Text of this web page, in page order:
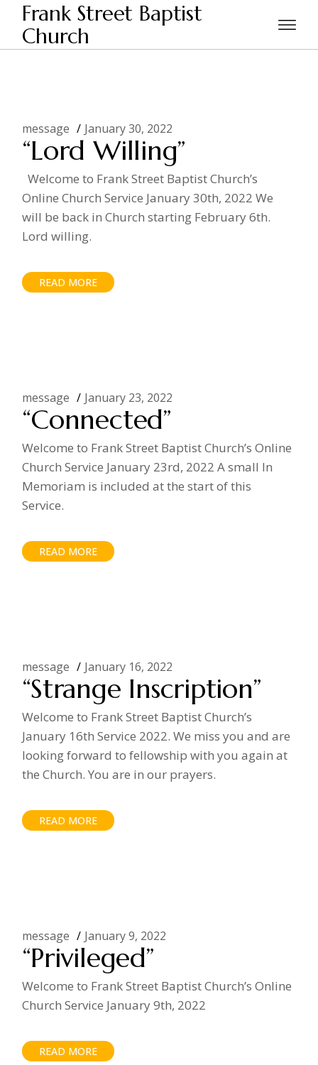
Skip
content
Frank Street Baptist
Church
Home 2022
message January 30, 2022
“Lord Willing”
Welcome to Frank Street Baptist Church’s
Online Church Service January 30th, 2022 We
will be back in Church starting February 6th.
Lord willing.
READ MORE
message January 23, 2022
“Connected”
Welcome to Frank Street Baptist Church’s Online
Church Service January 23rd, 2022 A small In
Memoriam is included at the start of this
Service.
READ MORE
message January 16, 2022
“Strange Inscription”
Welcome to Frank Street Baptist Church’s
January 16th Service 2022. We miss you and are
looking forward to fellowship with you again at
the Church. You are in our prayers.
READ MORE
message January 9, 2022
“Privileged”
Welcome to Frank Street Baptist Church’s Online
Church Service January 9th, 2022
READ MORE